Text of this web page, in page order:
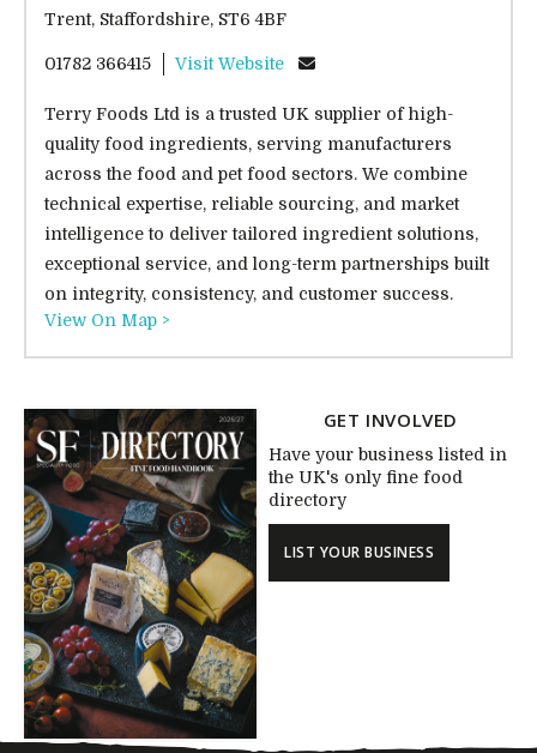
Trent, Staffordshire, ST6 4BF
01782 366415 Visit Website
Terry Foods Ltd is a trusted UK supplier of high-
quality food ingredients, serving manufacturers
across the food and pet food sectors. We combine
technical expertise, reliable sourcing, and market
intelligence to deliver tailored ingredient solutions,
exceptional service, and long-term partnerships built
on integrity, consistency, and customer success.
View On Map >
GET INVOLVED
Have your business listed in
the UK's only fine food
directory
LIST YOUR BUSINESS